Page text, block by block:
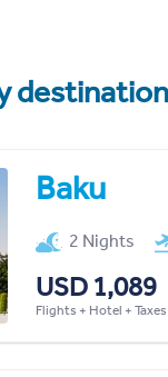
Baku
2 Nights
USD 1,089
Flights + Hotel +